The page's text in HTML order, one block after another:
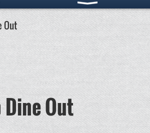
Out
Out